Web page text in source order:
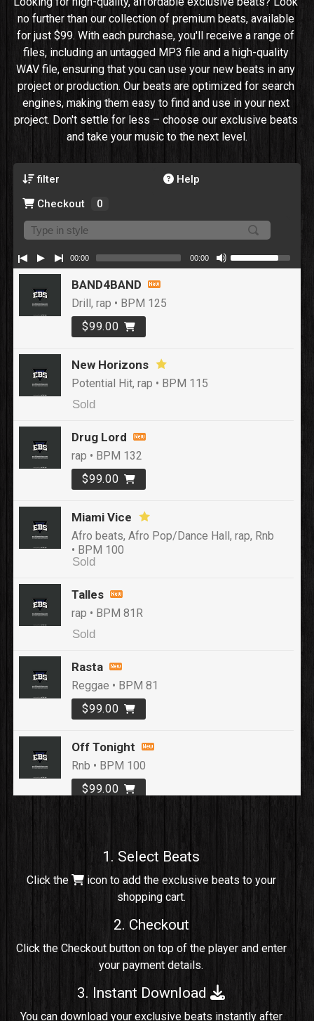
no further than our collection of premium beats, available
for just $99. With each purchase, you'll receive a range of
files, including an untagged MP3 file and a high-quality
WAV file, ensuring that you can use your new beats in any
project or production. Our beats are optimized for search
engines, making them easy to find and use in your next
project. Don't settle for less – choose our exclusive beats
and take your music to the next level.
filter
Help
Checkout
0
BAND4BAND
Drill, rap • BPM 125
$99.00
New Horizons
Potential Hit, rap • BPM 115
Sold
Drug Lord
rap • BPM 132
$99.00
Miami Vice
Afro beats, Afro Pop/Dance Hall, rap, Rnb
• BPM 100
Sold
Talles
rap • BPM 81R
Sold
Rasta
Reggae • BPM 81
$99.00
Off Tonight
Rnb • BPM 100
$99.00
rap, Rng • BPM 91
Comico
Potential Hit, rap, Rnb • BPM 125
Sold
00:00 00:00
1. Select Beats
Click the
icon to add the exclusive beats to your
shopping cart.
2. Checkout
Click the Checkout button on top of the player and enter
your payment details.
3. Instant Download
You can download your exclusive beats instantly after